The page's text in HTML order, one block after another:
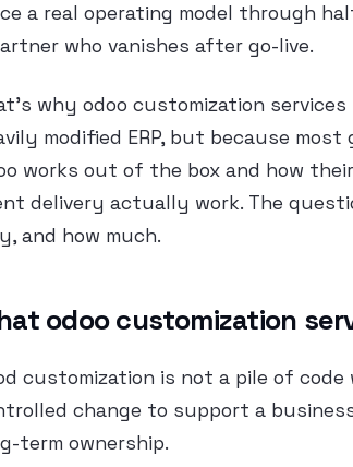
a real operating model through
who vanishes after go-live.
why odoo customization
modified ERP, but because
works out of the box and how
delivery actually work. The
and how much.
odoo customization
customization is not a pile of
change to support a
term ownership.